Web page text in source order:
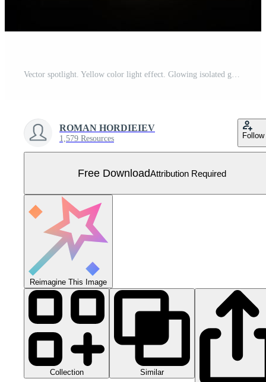
Vector spotlight. Yellow color light effect. Glowing isolated golden sparkling light effect. Spark spotlight special effect design. Ray vector element. Glowing isolated yellow. Free Vector
ROMAN HORDIEIEV
1,579 Resources Follow
Free DownloadAttribution Required
Reimagine This Image
Collection Similar